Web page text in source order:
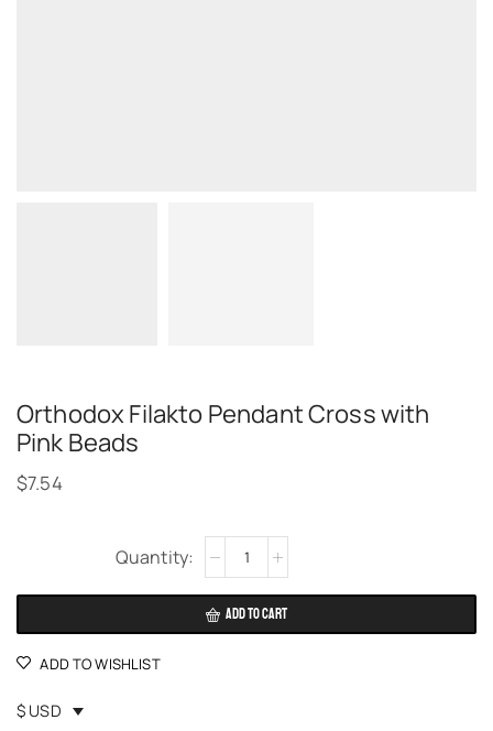
Orthodox Filakto Pendant Cross with
Pink Beads
$7.54
ADD TO CART
Alternative:
ADD TO WISHLIST
$ USD